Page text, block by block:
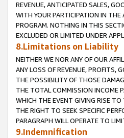
REVENUE, ANTICIPATED SALES,
WITH YOUR PARTICIPATION IN THE
PROGRAM. NOTHING IN THIS
EXCLUDED OR LIMITED UNDER
8.Limitations on Liability
NEITHER WE NOR ANY OF OUR
ANY LOSS OF REVENUE, PROFITS,
THE POSSIBILITY OF THOSE
THE TOTAL COMMISSION INCOME
WHICH THE EVENT GIVING RISE TO
THE RIGHT TO SEEK SPECIFIC
PARAGRAPH WILL OPERATE TO
9.Indemnification